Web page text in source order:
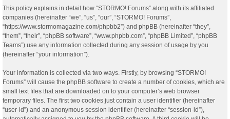
This policy explains in detail how “STORMO! Forums” along with its affiliated
companies (hereinafter “we”, “us”, “our”, “STORMO! Forums”,
“https://www.stormomagazine.com/phpbb2”) and phpBB (hereinafter “they”,
“them”, “their”, “phpBB software”, “www.phpbb.com”, “phpBB Limited”, “phpBB
Teams”) use any information collected during any session of usage by you
(hereinafter “your information”).
Your information is collected via two ways. Firstly, by browsing “STORMO!
Forums” will cause the phpBB software to create a number of cookies, which are
small text files that are downloaded on to your computer’s web browser
temporary files. The first two cookies just contain a user identifier (hereinafter
“user-id”) and an anonymous session identifier (hereinafter “session-id”),